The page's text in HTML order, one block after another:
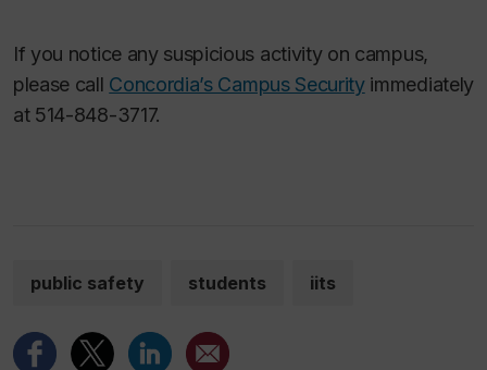
If you notice any suspicious activity on campus,
please call Concordia’s Campus Securityimmediately
at 514-848-3717.
public safety students iits